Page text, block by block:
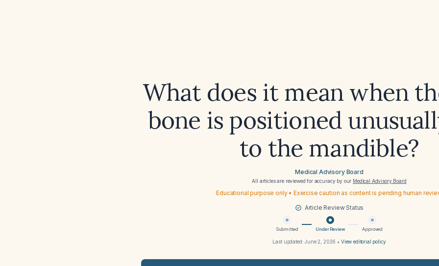
What does it mean when
bone is positioned
to the mandible?
Medical Advisory Board
All articles are reviewed for accuracy by our Medical Advisory Board
Educational purpose only • Exercise caution as content is pending human
Article Review Status
Submitted Under Review Approved
Last updated:June 2, 2026 • View editorial policy